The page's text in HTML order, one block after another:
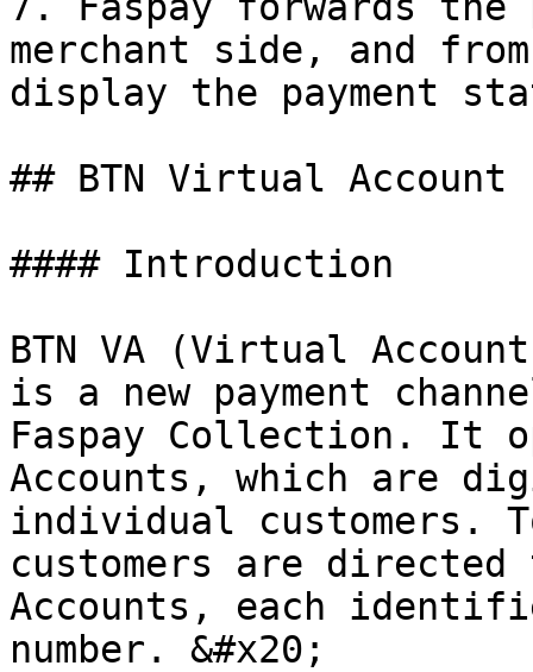
merchant side, and
display the payment
## BTN Virtual Account
#### Introduction
BTN VA (Virtual
is a new payment
Faspay Collection. It
Accounts, which are
individual customers.
customers are
Accounts, each
number. &#x20;